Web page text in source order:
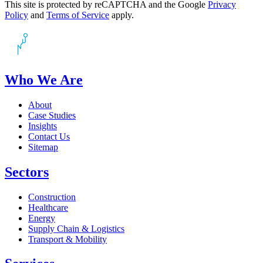
This site is protected by reCAPTCHA and the Google Privacy
Policy and Terms of Service apply.
Who We Are
About
Case Studies
Insights
Contact Us
Sitemap
Sectors
Construction
Healthcare
Energy
Supply Chain & Logistics
Transport & Mobility